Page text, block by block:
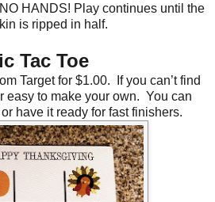
HANDS! Play continues until the
is ripped in half.
Tac Toe
Target for $1.00.
If you can’t find
easy to make your own. You can
have it ready for fast finishers.